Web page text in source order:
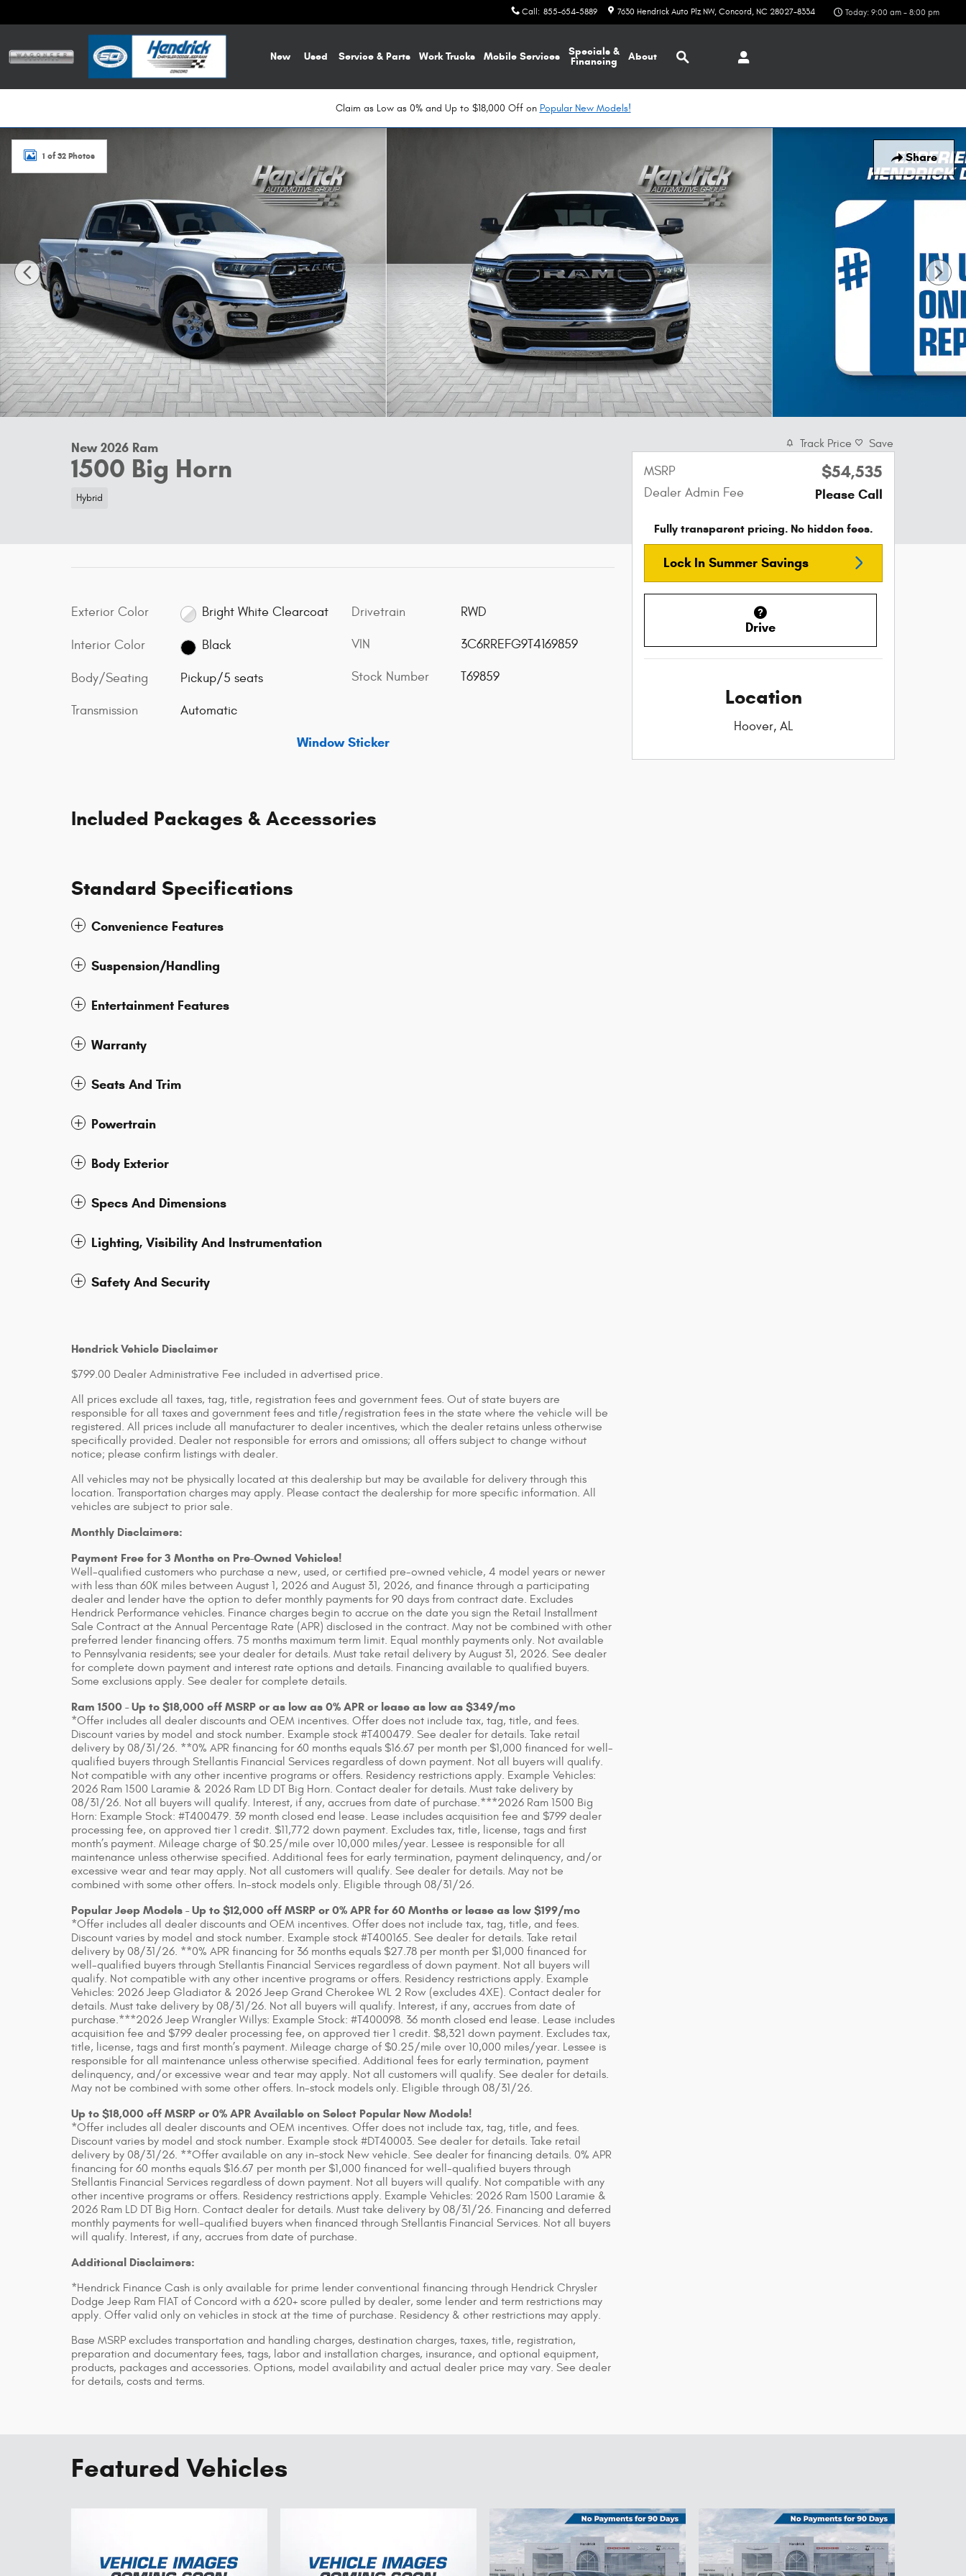
Call : 855-654-5889 7630 Hendrick Auto Plz NW Concord , NC 28027-8334 Today: 9:00 am - 8:00 pm
New Used Service & Parts Work Trucks Mobile Services
Specials &
Financing
About
Search
Claim as Low as 0% and Up to $18,000 Off on Popular New Models!
Share
New 2026 Ram 1500 Big Horn Pickup Photo 1 of 32
1 of 32 Photos
New 2026 Ram
1500 Big Horn
Hybrid
Exterior Color Bright White Clearcoat
Interior Color Black
Body/Seating Pickup/5 seats
Transmission Automatic
Drivetrain RWD
VIN 3C6RREFG9T4169859
Stock Number T69859
Window Sticker
Included Packages & Accessories
Standard Specifications
Convenience Features
Suspension/Handling
Entertainment Features
Warranty
Seats And Trim
Powertrain
Body Exterior
Specs And Dimensions
Lighting, Visibility And Instrumentation
Safety And Security
Hendrick Vehicle Disclaimer
$799.00 Dealer Administrative Fee included in advertised price.
All prices exclude all taxes, tag, title, registration fees and government fees. Out of state buyers are
responsible for all taxes and government fees and title/registration fees in the state where the vehicle will be
registered. All prices include all manufacturer to dealer incentives, which the dealer retains unless otherwise
specifically provided. Dealer not responsible for errors and omissions; all offers subject to change without
notice; please confirm listings with dealer.
All vehicles may not be physically located at this dealership but may be available for delivery through this
location. Transportation charges may apply. Please contact the dealership for more specific information. All
vehicles are subject to prior sale.
Monthly Disclaimers:
Payment Free for 3 Months on Pre-Owned Vehicles!
Well-qualified customers who purchase a new, used, or certified pre-owned vehicle, 4 model years or newer
with less than 60K miles between August 1, 2026 and August 31, 2026, and finance through a participating
dealer and lender have the option to defer monthly payments for 90 days from contract date. Excludes
Hendrick Performance vehicles. Finance charges begin to accrue on the date you sign the Retail Installment
Sale Contract at the Annual Percentage Rate (APR) disclosed in the contract. May not be combined with other
preferred lender financing offers. 75 months maximum term limit. Equal monthly payments only. Not available
to Pennsylvania residents; see your dealer for details. Must take retail delivery by August 31, 2026. See dealer
for complete down payment and interest rate options and details. Financing available to qualified buyers.
Some exclusions apply. See dealer for complete details.
Ram 1500 - Up to $18,000 off MSRP or as low as 0% APR or lease as low as $349/mo
*Offer includes all dealer discounts and OEM incentives. Offer does not include tax, tag, title, and fees.
Discount varies by model and stock number. Example stock #T400479. See dealer for details. Take retail
delivery by 08/31/26. **0% APR financing for 60 months equals $16.67 per month per $1,000 financed for well-
qualified buyers through Stellantis Financial Services regardless of down payment. Not all buyers will qualify.
Not compatible with any other incentive programs or offers. Residency restrictions apply. Example Vehicles:
2026 Ram 1500 Laramie & 2026 Ram LD DT Big Horn. Contact dealer for details. Must take delivery by
08/31/26. Not all buyers will qualify. Interest, if any, accrues from date of purchase.***2026 Ram 1500 Big
Horn: Example Stock: #T400479. 39 month closed end lease. Lease includes acquisition fee and $799 dealer
processing fee, on approved tier 1 credit. $11,772 down payment. Excludes tax, title, license, tags and first
month’s payment. Mileage charge of $0.25/mile over 10,000 miles/year. Lessee is responsible for all
maintenance unless otherwise specified. Additional fees for early termination, payment delinquency, and/or
excessive wear and tear may apply. Not all customers will qualify. See dealer for details. May not be
combined with some other offers. In-stock models only. Eligible through 08/31/26.
Popular Jeep Models - Up to $12,000 off MSRP or 0% APR for 60 Months or lease as low $199/mo
*Offer includes all dealer discounts and OEM incentives. Offer does not include tax, tag, title, and fees.
Discount varies by model and stock number. Example stock #T400165. See dealer for details. Take retail
delivery by 08/31/26. **0% APR financing for 36 months equals $27.78 per month per $1,000 financed for
well-qualified buyers through Stellantis Financial Services regardless of down payment. Not all buyers will
qualify. Not compatible with any other incentive programs or offers. Residency restrictions apply. Example
Vehicles: 2026 Jeep Gladiator & 2026 Jeep Grand Cherokee WL 2 Row (excludes 4XE). Contact dealer for
details. Must take delivery by 08/31/26. Not all buyers will qualify. Interest, if any, accrues from date of
purchase.***2026 Jeep Wrangler Willys: Example Stock: #T400098. 36 month closed end lease. Lease includes
acquisition fee and $799 dealer processing fee, on approved tier 1 credit. $8,321 down payment. Excludes tax,
title, license, tags and first month’s payment. Mileage charge of $0.25/mile over 10,000 miles/year. Lessee is
responsible for all maintenance unless otherwise specified. Additional fees for early termination, payment
delinquency, and/or excessive wear and tear may apply. Not all customers will qualify. See dealer for details.
May not be combined with some other offers. In-stock models only. Eligible through 08/31/26.
Up to $18,000 off MSRP or 0% APR Available on Select Popular New Models!
*Offer includes all dealer discounts and OEM incentives. Offer does not include tax, tag, title, and fees.
Discount varies by model and stock number. Example stock #DT40003. See dealer for details. Take retail
delivery by 08/31/26. **Offer available on any in-stock New vehicle. See dealer for financing details. 0% APR
financing for 60 months equals $16.67 per month per $1,000 financed for well-qualified buyers through
Stellantis Financial Services regardless of down payment. Not all buyers will qualify. Not compatible with any
other incentive programs or offers. Residency restrictions apply. Example Vehicles: 2026 Ram 1500 Laramie &
2026 Ram LD DT Big Horn. Contact dealer for details. Must take delivery by 08/31/26. Financing and deferred
monthly payments for well-qualified buyers when financed through Stellantis Financial Services. Not all buyers
will qualify. Interest, if any, accrues from date of purchase.
Additional Disclaimers:
*Hendrick Finance Cash is only available for prime lender conventional financing through Hendrick Chrysler
Dodge Jeep Ram FIAT of Concord with a 620+ score pulled by dealer, some lender and term restrictions may
apply. Offer valid only on vehicles in stock at the time of purchase. Residency & other restrictions may apply.
Base MSRP excludes transportation and handling charges, destination charges, taxes, title, registration,
preparation and documentary fees, tags, labor and installation charges, insurance, and optional equipment,
products, packages and accessories. Options, model availability and actual dealer price may vary. See dealer
for details, costs and terms.
Track Price Save
MSRP $54,535
Dealer Admin Fee Please Call
Fully transparent pricing. No hidden fees.
Lock In Summer Savings
Drive
Location
Hoover, AL
Featured Vehicles